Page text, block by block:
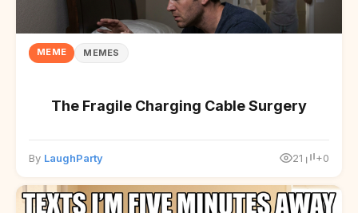
MEME MEMES
The Fragile Charging Cable Surgery
By LaughParty 21 +0